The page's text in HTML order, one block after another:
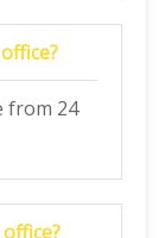
from 24